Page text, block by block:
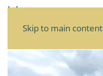
Skip to main content